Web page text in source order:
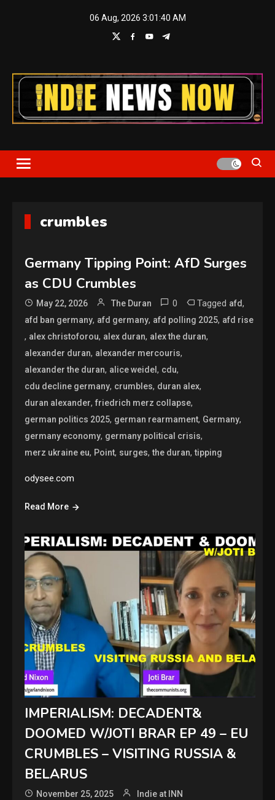
06 Aug, 2026 3:01:40 AM
Indie News Now
crumbles
Germany Tipping Point: AfD Surges
as CDU Crumbles
May 22, 2026 The Duran 0 Tagged afd,
afd ban germany, afd germany, afd polling 2025, afd rise
, alex christoforou, alex duran, alex the duran,
alexander duran, alexander mercouris,
alexander the duran, alice weidel, cdu,
cdu decline germany, crumbles, duran alex,
duran alexander,friedrich merz collapse,
german politics 2025, german rearmament, Germany,
germany economy, germany political crisis,
merz ukraine eu, Point, surges,the duran,tipping
odysee.com
Read More
IMPERIALISM: DECADENT&
DOOMED W/JOTI BRAR EP 49 – EU
CRUMBLES – VISITING RUSSIA &
BELARUS
November 25, 2025 Indie at INN